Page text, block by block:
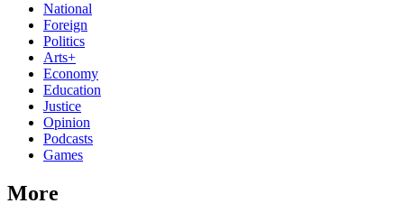
National
Foreign
Politics
Arts+
Economy
Education
Justice
Opinion
Podcasts
Games
More